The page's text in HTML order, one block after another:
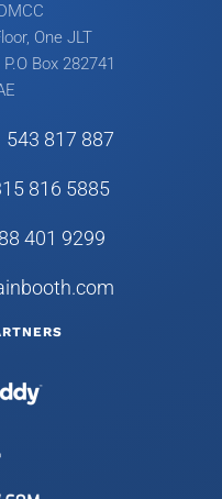
One JLT
P.O Box 282741
543 817 887
816 5885
401 9299